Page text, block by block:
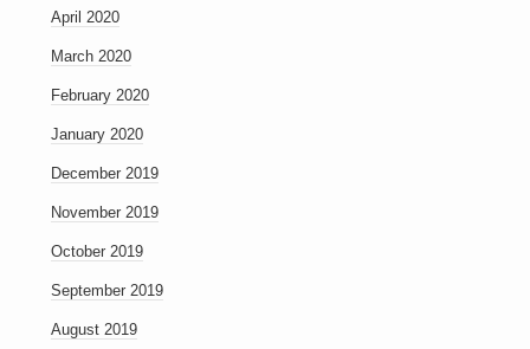
April 2020
March 2020
February 2020
January 2020
December 2019
November 2019
October 2019
September 2019
August 2019